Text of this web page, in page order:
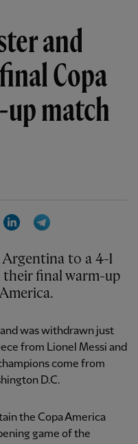
and
Copa
match
LinkedIn
final warm-up
was withdrawn just
from Lionel Messi and
come from
D.C.
the Copa America
game of the